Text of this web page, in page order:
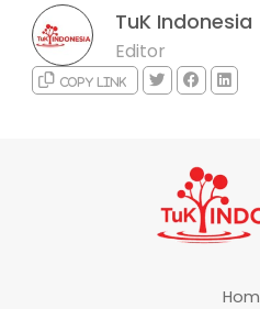
TuK Indonesia
Editor
Copy link